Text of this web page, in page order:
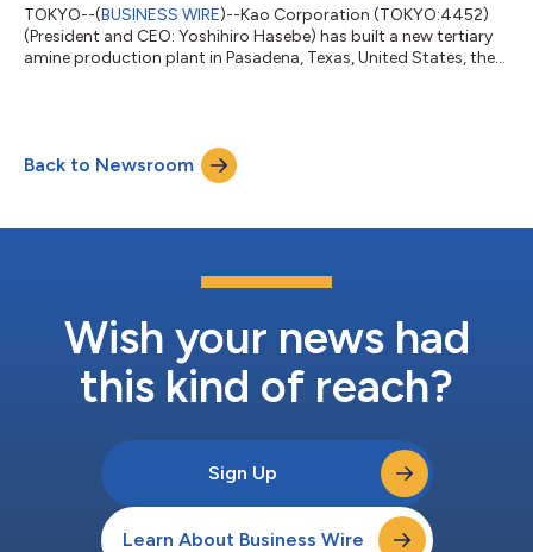
TOKYO--(BUSINESS WIRE)--Kao Corporation (TOKYO:4452)
(President and CEO: Yoshihiro Hasebe) has built a new tertiary
amine production plant in Pasadena, Texas, United States, the
which is expected to grow in the mid- to long-term. In addition,
local production in the U.S. will improve the efficiency of Kao’s
Back to Newsroom
Wish your news had
this kind of reach?
Sign Up
Learn About Business Wire